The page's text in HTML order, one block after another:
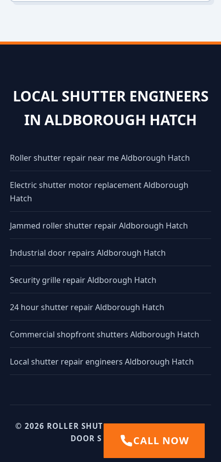
CALL NOW
LOCAL SHUTTER ENGINEERS
IN ALDBOROUGH HATCH
Roller shutter repair near me Aldborough Hatch
Electric shutter motor replacement Aldborough
Hatch
Jammed roller shutter repair Aldborough Hatch
Industrial door repairs Aldborough Hatch
Security grille repair Aldborough Hatch
24 hour shutter repair Aldborough Hatch
Commercial shopfront shutters Aldborough Hatch
Local shutter repair engineers Aldborough Hatch
© 2026 ROLLER SHUTTERS UK. UK INDUSTRIAL
DOOR SPECIALISTS.